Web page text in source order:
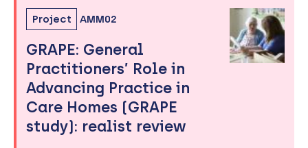
Project AMM02
GRAPE: General
Practitioners’ Role in
Advancing Practice in
Care Homes (GRAPE
study): realist review